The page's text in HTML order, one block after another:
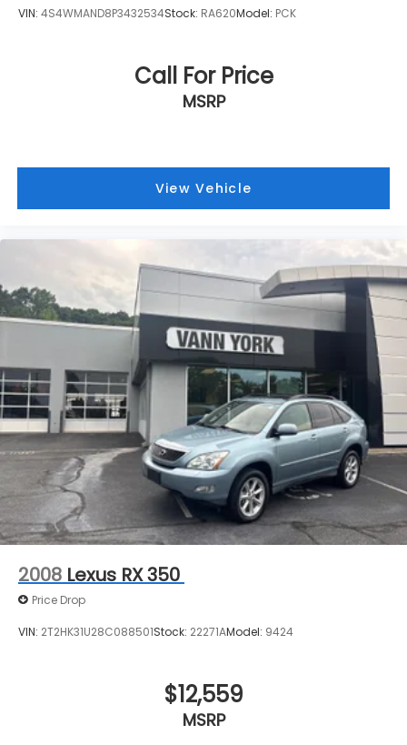
VIN: 4S4WMAND8P3432534Stock: RA620Model: PCK
Call For Price
MSRP
View Vehicle
2008 Lexus RX 350
Price Drop
VIN: 2T2HK31U28C088501Stock: 22271AModel: 9424
$12,559
MSRP